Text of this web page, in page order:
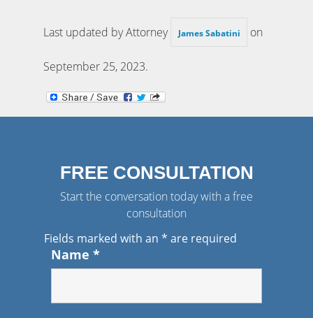
Last updated by Attorney James Sabatini on
September 25, 2023.
FREE CONSULTATION
Start the conversation today with a free
consultation
Fields marked with an * are required
Name *